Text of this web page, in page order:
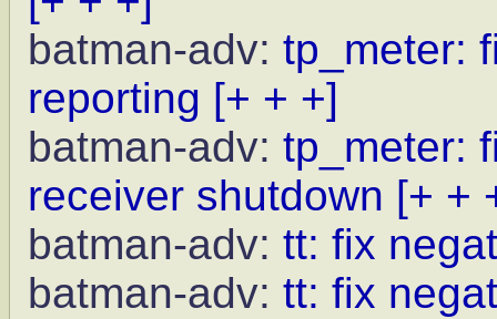
batman-adv: tp_meter:
reporting [+ + +]
batman-adv: tp_meter:
receiver shutdown [+ +
batman-adv: tt: fix
batman-adv: tt: fix